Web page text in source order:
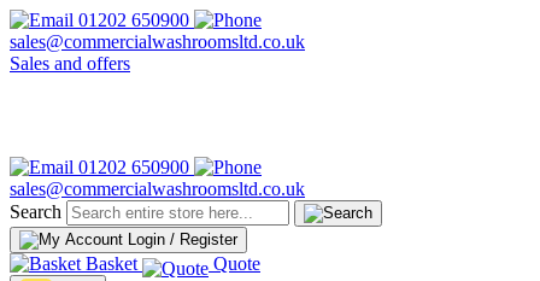
01202 650900
sales@commercialwashroomsltd.co.uk
Sales and offers
01202 650900
sales@commercialwashroomsltd.co.uk
Search
Login / Register
Basket Quote